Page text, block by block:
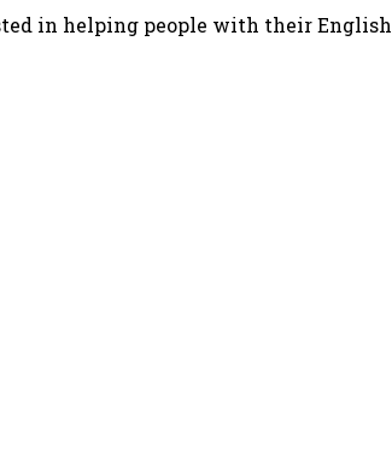
in helping people with their English